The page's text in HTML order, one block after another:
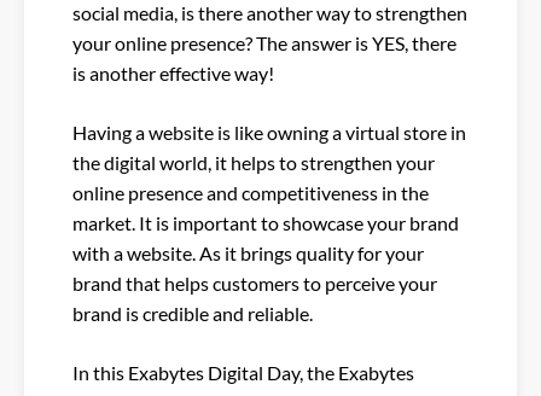
social media, is there another way to strengthen
your online presence? The answer is YES, there
is another effective way!
Having a website is like owning a virtual store in
the digital world, it helps to strengthen your
online presence and competitiveness in the
market. It is important to showcase your brand
with a website. As it brings quality for your
brand that helps customers to perceive your
brand is credible and reliable.
In this Exabytes Digital Day, the Exabytes